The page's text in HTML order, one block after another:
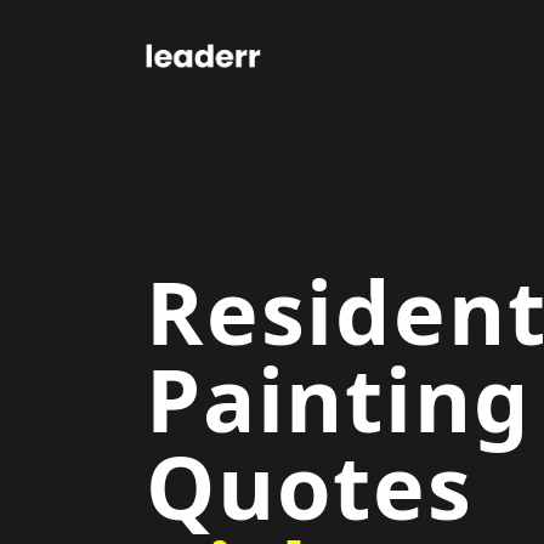
Painting
Quotes